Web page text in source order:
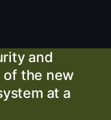
and
the new
at a